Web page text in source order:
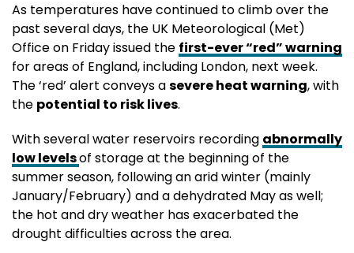
As temperatures have continued to climb over the
past several days, the UK Meteorological (Met)
Office on Friday issued the first-ever “red” warning
for areas of England, including London, next week.
The ‘red’ alert conveys asevere heat warning, with
the potential to risk lives.
With several water reservoirs recording abnormally
low levelsof storage at the beginning of the
summer season, following an arid winter (mainly
January/February) and a dehydrated May as well;
the hot and dry weather has exacerbated the
drought difficulties across the area.